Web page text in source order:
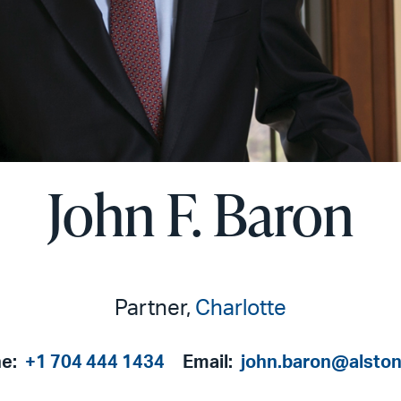
John F. Baron
Partner, Charlotte
+1 704 444 1434 Email: